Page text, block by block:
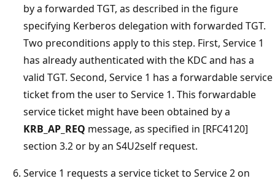
by a forwarded TGT, as described in the figure
specifying Kerberos delegation with forwarded TGT.
Two preconditions apply to this step. First, Service 1
has already authenticated with the KDC and has a
valid TGT. Second, Service 1 has a forwardable service
ticket from the user to Service 1. This forwardable
service ticket might have been obtained by a
KRB_AP_REQ message, as specified in [RFC4120]
section 3.2 or by an S4U2self request.
Service 1 requests a service ticket to Service 2 on